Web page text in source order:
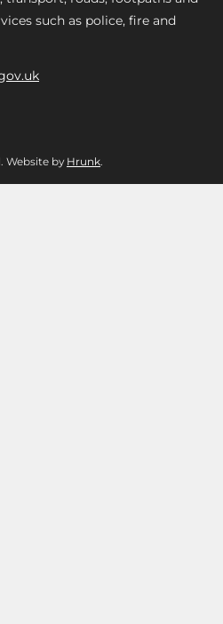
such as police, fire and
Website by Hrunk